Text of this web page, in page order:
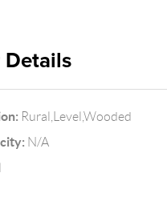
Details
Rural,Level,Wooded
N/A